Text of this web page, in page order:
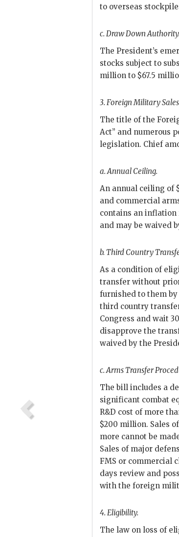
to overseas
c. Draw Down Authority.
The President’s
stocks subject to
million to $67.5
3. Foreign Military
The title of the
Act” and numerous
legislation. Chief
a.Annual Ceiling.
An annual ceiling of
and commercial
contains an inflation
and may be waived
b. Third Country
As a condition of
transfer without
furnished to them by
third country
Congress and wait
disapprove the
waived by the
c.Arms Transfer
The bill includes a
significant combat
R&D cost of more
$200 million. Sales
more cannot be
Sales of major
FMS or commercial
days review and
with the foreign
4. Eligibility.
The law on loss of